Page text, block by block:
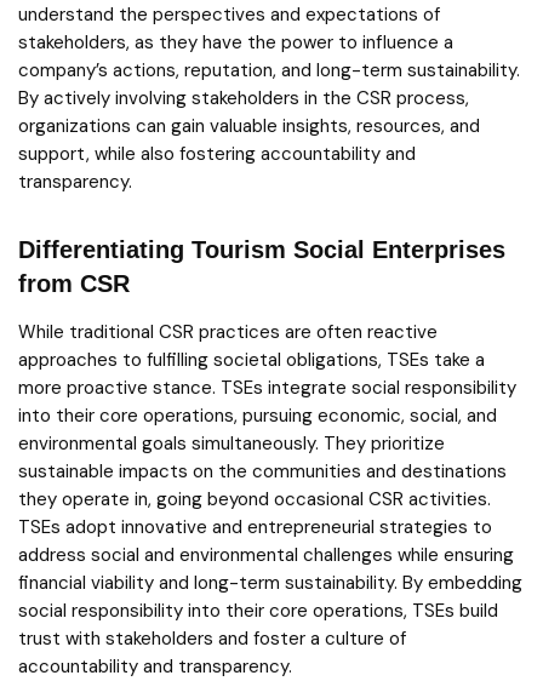
understand the perspectives and expectations of
stakeholders, as they have the power to influence a
company’s actions, reputation, and long-term sustainability.
By actively involving stakeholders in the CSR process,
organizations can gain valuable insights, resources, and
support, while also fostering accountability and
transparency.
Differentiating Tourism Social Enterprises
from CSR
While traditional CSR practices are often reactive
approaches to fulfilling societal obligations, TSEs take a
more proactive stance. TSEs integrate social responsibility
into their core operations, pursuing economic, social, and
environmental goals simultaneously. They prioritize
sustainable impacts on the communities and destinations
they operate in, going beyond occasional CSR activities.
TSEs adopt innovative and entrepreneurial strategies to
address social and environmental challenges while ensuring
financial viability and long-term sustainability. By embedding
social responsibility into their core operations, TSEs build
trust with stakeholders and foster a culture of
accountability and transparency.